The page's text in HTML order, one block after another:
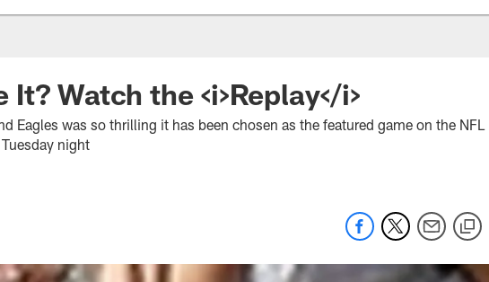
Watch the <i>Replay</i>
Eagles was so thrilling it has been chosen as the featured game on the NFL
night